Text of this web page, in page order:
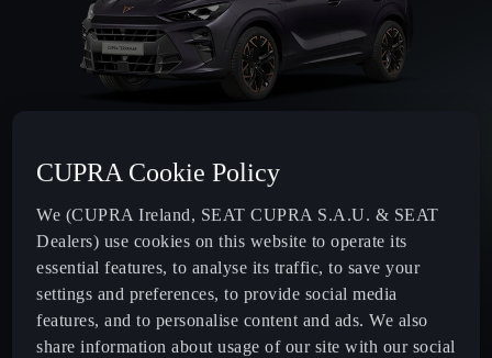
Max. power
150 HP¹
Transmission
Automatic
CUPRA Cookie Policy
We (CUPRA Ireland, SEAT CUPRA S.A.U. & SEAT
Dealers) use cookies on this website to operate its
essential features, to analyse its traffic, to save your
settings and preferences, to provide social media
features, and to personalise content and ads. We also
share information about usage of our site with our social